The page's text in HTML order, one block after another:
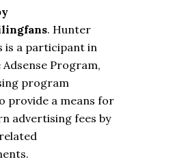
. Hunter
is a participant in
Program,
program
provide a means for
advertising fees by